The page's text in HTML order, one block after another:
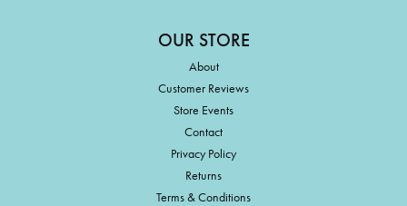
OUR STORE
About
Customer Reviews
Store Events
Contact
Privacy Policy
Returns
Terms & Conditions